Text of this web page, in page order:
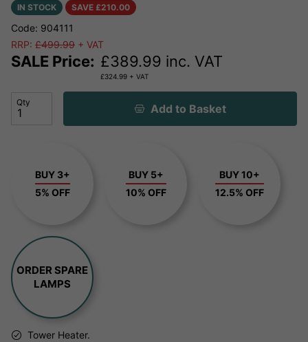
IN STOCK SAVE £210.00
Code: 904111
RRP: £499.99 + VAT
SALE Price: £389.99 inc. VAT
£324.99 + VAT
Qty Add to Basket
BUY 3+
5% OFF
BUY 5+
10% OFF
BUY 10+
12.5% OFF
ORDER SPARE
LAMPS
Tower Heater.